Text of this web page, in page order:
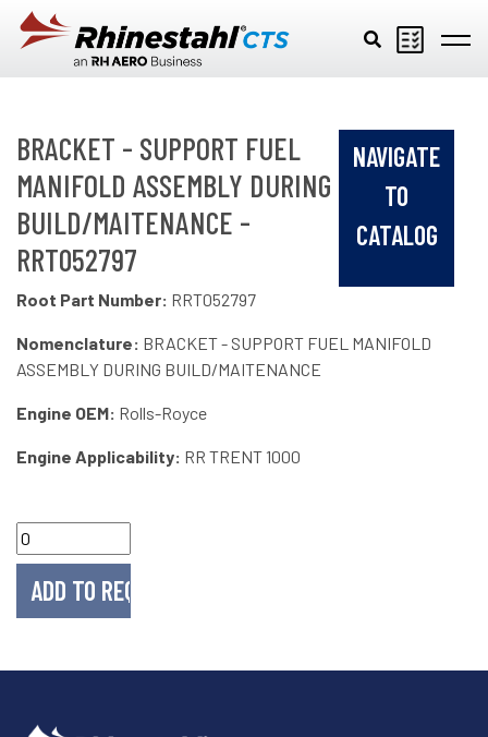
Skip to main content
BRACKET - SUPPORT FUEL
MANIFOLD ASSEMBLY DURING
BUILD/MAITENANCE -
RRT052797
NAVIGATE
TO
CATALOG
Root Part Number: RRT052797
Nomenclature: BRACKET - SUPPORT FUEL MANIFOLD
ASSEMBLY DURING BUILD/MAITENANCE
Engine OEM: Rolls-Royce
Engine Applicability: RR TRENT 1000